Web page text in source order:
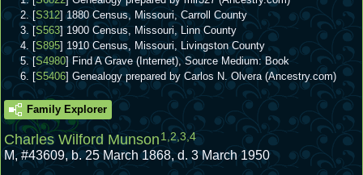
[S312] 1880 Census, Missouri, Carroll County
[S563] 1900 Census, Missouri, Linn County
[S895] 1910 Census, Missouri, Livingston County
[S4980] Find A Grave (Internet), Source Medium: Book
[S5406] Genealogy prepared by Carlos N. Olvera (Ancestry.com)
Family Explorer
Charles Wilford Munson 1 2,3,4
M, #43609,b. 25 March 1868, d. 3 March 1950